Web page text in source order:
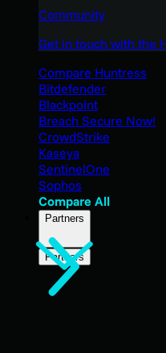
Community
Get in touch with the
Compare Huntress
Bitdefender
Blackpoint
Breach Secure Now!
CrowdStrike
Kaseya
SentinelOne
Sophos
Compare All
Partners
Partners